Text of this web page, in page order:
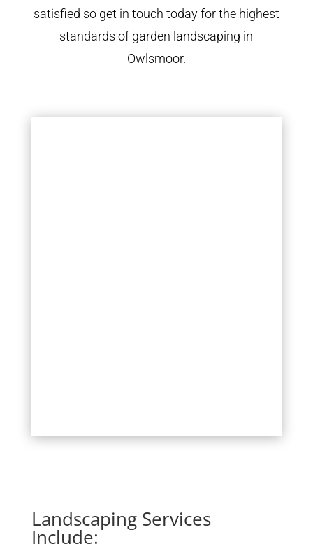
satisfied so get in touch today for the highest
standards of garden landscaping in
Owlsmoor.
Landscaping Services
Include: